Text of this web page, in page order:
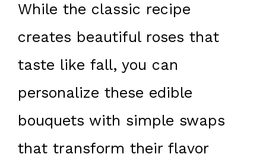
While the classic recipe
creates beautiful roses that
taste like fall, you can
personalize these edible
bouquets with simple swaps
that transform their flavor